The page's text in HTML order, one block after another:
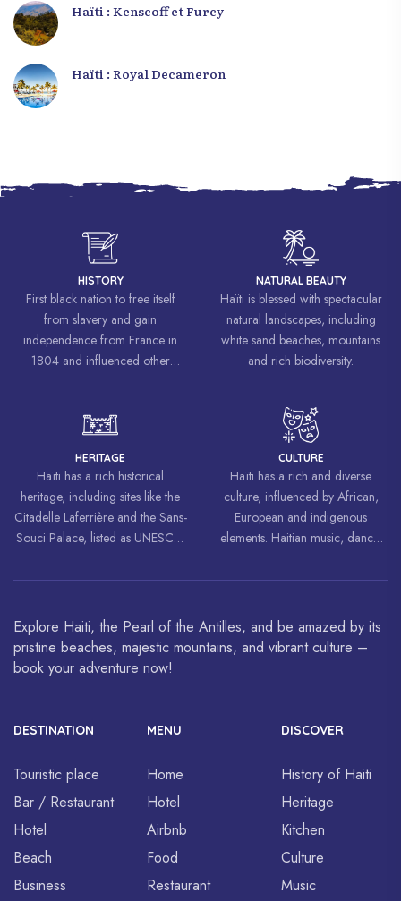
Haïti : Kenscoff et Furcy
Haïti : Royal Decameron
HISTORY
First black nation to free itself
from slavery and gain
independence from France in
1804 and influenced other
freedom and equality.
NATURAL BEAUTY
Haïti is blessed with spectacular
natural landscapes, including
white sand beaches, mountains
and rich biodiversity.
HERITAGE
Haïti has a rich historical
heritage, including sites like the
Citadelle Laferrière and the Sans-
Souci Palace, listed as UNESCO
CULTURE
Haïti has a rich and diverse
culture, influenced by African,
European and indigenous
elements. Haitian music, dance,
around the world.
Explore Haiti, the Pearl of the Antilles, and be amazed by its
pristine beaches, majestic mountains, and vibrant culture –
book your adventure now!
DESTINATION
Touristic place
Bar / Restaurant
Hotel
Beach
Business
MENU
Home
Hotel
Airbnb
Food
Restaurant
DISCOVER
History of Haiti
Heritage
Kitchen
Culture
Music